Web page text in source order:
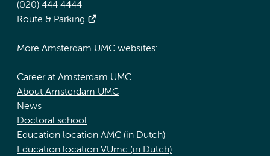
(020) 444 4444
Route & Parking
More Amsterdam UMC websites:
Career at Amsterdam UMC
About Amsterdam UMC
News
Doctoral school
Education location AMC (in Dutch)
Education location VUmc (in Dutch)